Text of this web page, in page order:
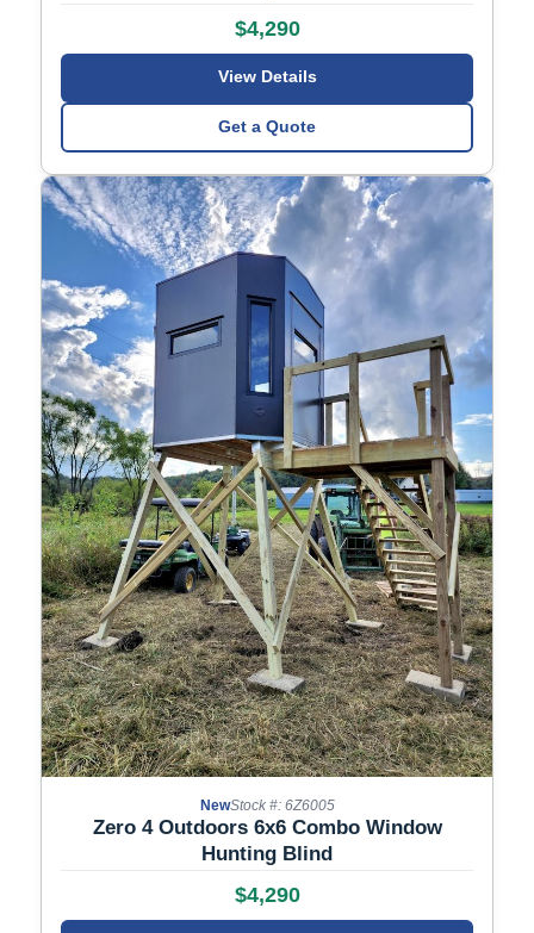
$4,290
View Details
Get a Quote
NewStock #: 6Z6005
Zero 4 Outdoors 6x6 Combo Window
Hunting Blind
$4,290